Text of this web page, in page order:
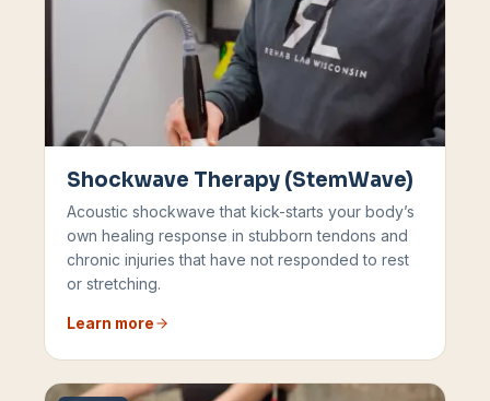
Shockwave Therapy (StemWave)
Acoustic shockwave that kick-starts your body’s
own healing response in stubborn tendons and
chronic injuries that have not responded to rest
or stretching.
Learn more